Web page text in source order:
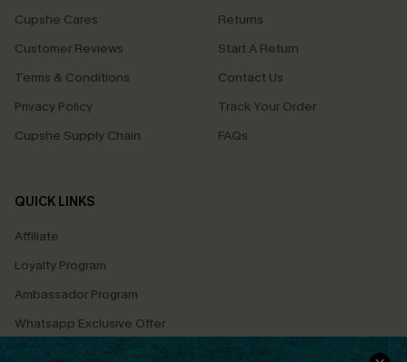
Cupshe Cares
Customer Reviews
Terms & Conditions
Privacy Policy
Cupshe Supply Chain
Returns
Start A Return
Contact Us
Track Your Order
FAQs
QUICK LINKS
Affiliate
Loyalty Program
Ambassador Program
Whatsapp Exclusive Offer
Text Us to Get Extra